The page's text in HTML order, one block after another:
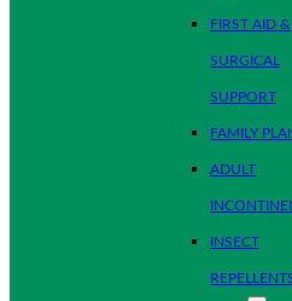
FIRST AID &
SURGICAL
SUPPORT
FAMILY
ADULT
INSECT